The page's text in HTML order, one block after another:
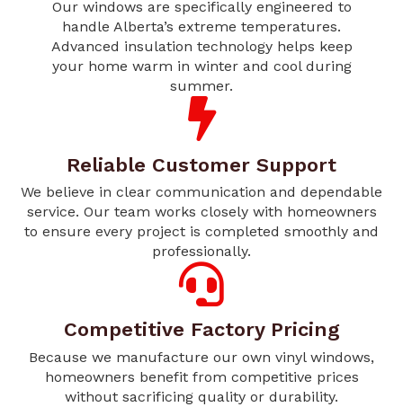
Our windows are specifically engineered to
handle Alberta’s extreme temperatures.
Advanced insulation technology helps keep
your home warm in winter and cool during
summer.
Reliable Customer Support
We believe in clear communication and dependable
service. Our team works closely with homeowners
to ensure every project is completed smoothly and
professionally.
Competitive Factory Pricing
Because we manufacture our own vinyl windows,
homeowners benefit from competitive prices
without sacrificing quality or durability.